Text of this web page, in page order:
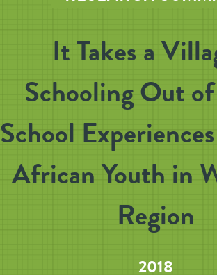
It Takes a
Schooling Out
School
African Youth in
Region
2018